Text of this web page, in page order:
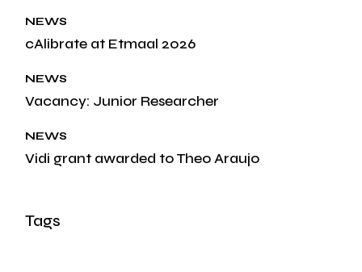
NEWS
cAlibrate at Etmaal 2026
NEWS
Vacancy: Junior Researcher
NEWS
Vidi grant awarded to Theo Araujo
Tags